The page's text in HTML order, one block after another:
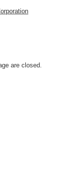
are closed.